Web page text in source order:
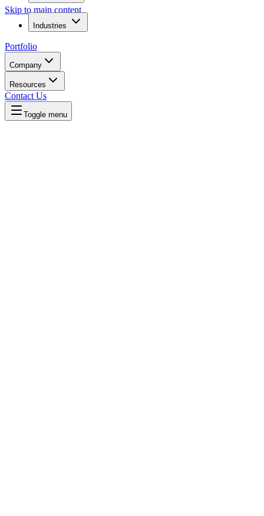
Skip to main content
Industries
Portfolio
Company
Resources
Contact Us
Toggle menu